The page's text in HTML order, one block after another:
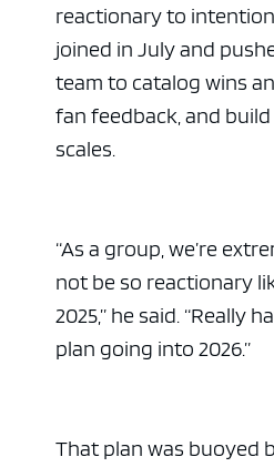
reactionary to
joined in July and
team to catalog wins
fan feedback, and
scales.
“As a group, we’re
not be so reactionary
2025,” he said. “Really
plan going into 2026.”
That plan was buoyed